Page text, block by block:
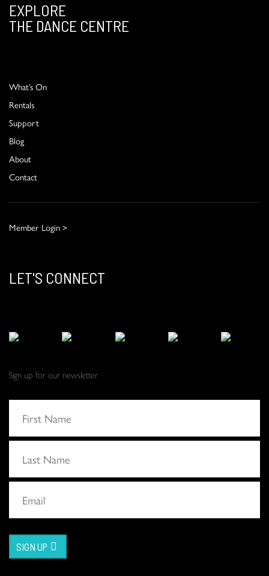
EXPLORE
THE DANCE CENTRE
What’s On
Rentals
Support
Blog
About
Contact
Member Login >
LET'S CONNECT
Sign up for our newsletter
SIGN UP